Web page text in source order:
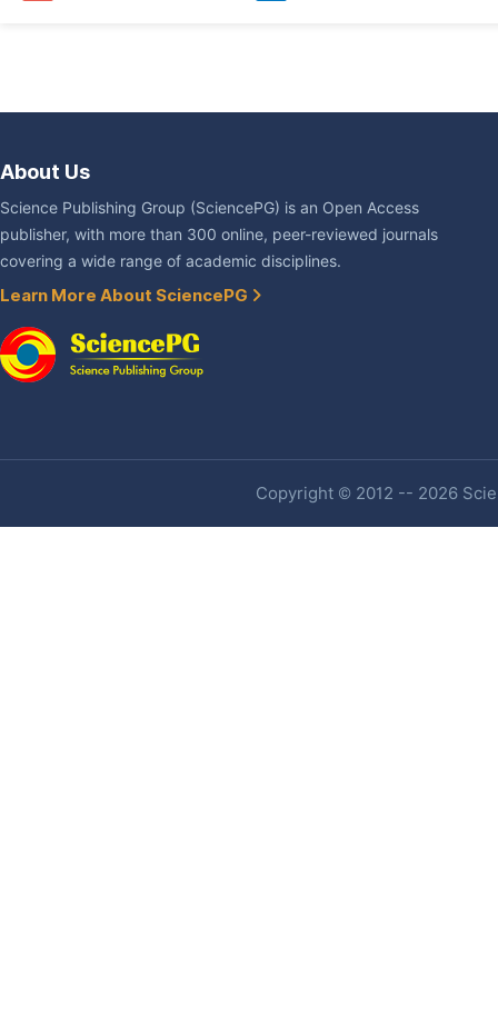
About Us
Science Publishing Group (SciencePG) is an Open Access
publisher, with more than 300 online, peer-reviewed journals
covering a wide range of academic disciplines.
Learn More About SciencePG
Copyright © 2012 -- 2026